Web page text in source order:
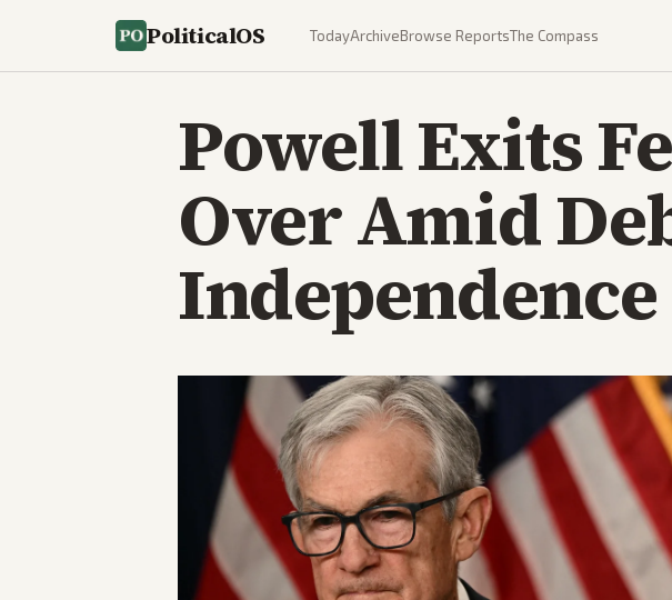
PoliticalOS TodayArchiveBrowse ReportsThe Compass
Powell Exits
Over Amid